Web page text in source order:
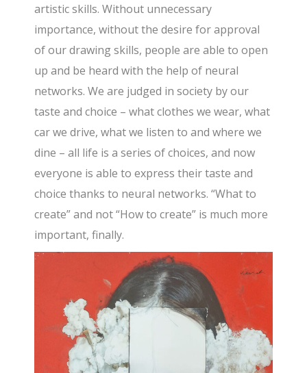
artistic skills. Without unnecessary
importance, without the desire for approval
of our drawing skills, people are able to open
up and be heard with the help of neural
networks. We are judged in society by our
taste and choice – what clothes we wear, what
car we drive, what we listen to and where we
dine – all life is a series of choices, and now
everyone is able to express their taste and
choice thanks to neural networks. “What to
create” and not “How to create” is much more
important, finally.